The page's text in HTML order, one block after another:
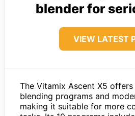
blender for
VIEW LATEST
The Vitamix Ascent X5
blending programs and
making it suitable for more